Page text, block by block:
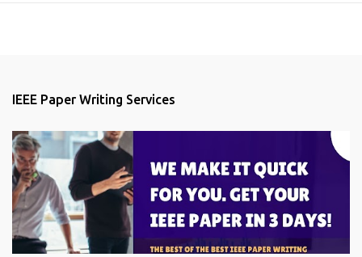
IEEE Paper Writing Services